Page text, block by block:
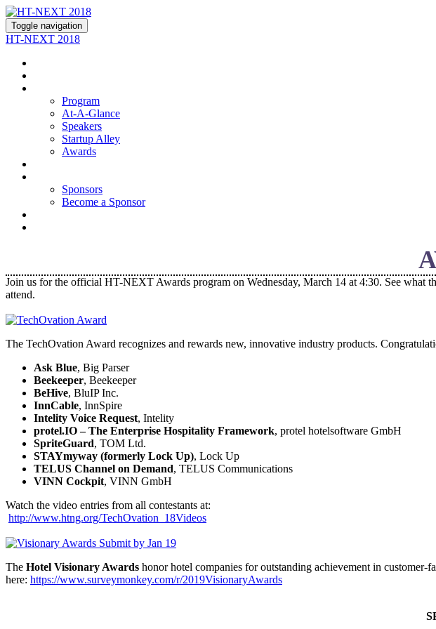
Toggle navigation
HT-NEXT 2018
Program
At-A-Glance
Speakers
Startup Alley
Awards
Sponsors
Become a Sponsor
Join us for the official HT-NEXT Awards program on Wednesday, March 14 at 4:30. See what
attend.
The TechOvation Award recognizes and rewards new, innovative industry products.
Ask Blue, Big Parser
Beekeeper, Beekeeper
BeHive, BluIP Inc.
InnCable, InnSpire
Intelity Voice Request, Intelity
protel.IO – The Enterprise Hospitality Framework, protel hotelsoftware GmbH
SpriteGuard, TOM Ltd.
STAYmyway (formerly Lock Up), Lock Up
TELUS Channel on Demand, TELUS Communications
VINN Cockpit, VINN GmbH
Watch the video entries from all contestants at:
http://www.htng.org/TechOvation_18Videos
The Hotel Visionary Awards honor hotel companies for outstanding achievement in
here: https://www.surveymonkey.com/r/2019VisionaryAwards